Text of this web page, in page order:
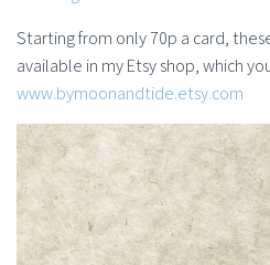
Starting from only 70p a card,
available in my Etsy shop, which
www.bymoonandtide.etsy.com